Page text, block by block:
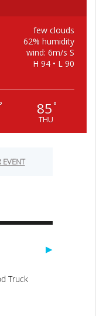
few clouds
62% humidity
wind: 6m/s S
H 94 • L 90
85°
THU